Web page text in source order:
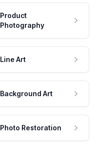
Product
Photography
Line Art
Background Art
Photo Restoration